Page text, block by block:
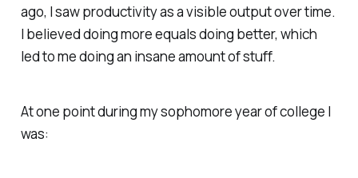
ago, I saw productivity as a visible output over time.
I believed doing more equals doing better, which
led to me doing an insane amount of stuff.
At one point during my sophomore year of college I
was: